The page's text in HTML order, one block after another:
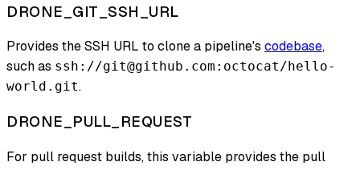
DRONE_GIT_SSH_URL
Provides the SSH URL to clone a pipeline's codebase,
such as ssh://git@github.com:octocat/hello-
world.git.
DRONE_PULL_REQUEST
For pull request builds, this variable provides the pull